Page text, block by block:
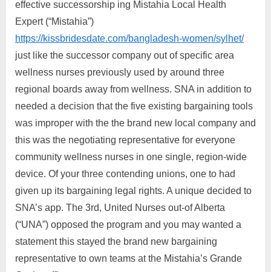
effective successorship ing Mistahia Local Health
Expert (“Mistahia”)
https://kissbridesdate.com/bangladesh-women/sylhet/
just like the successor company out of specific area
wellness nurses previously used by around three
regional boards away from wellness. SNA in addition to
needed a decision that the five existing bargaining tools
was improper with the the brand new local company and
this was the negotiating representative for everyone
community wellness nurses in one single, region-wide
device. Of your three contending unions, one to had
given up its bargaining legal rights. A unique decided to
SNA’s app. The 3rd, United Nurses out-of Alberta
(“UNA”) opposed the program and you may wanted a
statement this stayed the brand new bargaining
representative to own teams at the Mistahia’s Grande